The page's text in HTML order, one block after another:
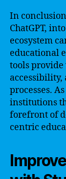
In
ChatGPT,
ecosystem
educational
tools
accessibility,
processes.
institutions
forefront of
centric